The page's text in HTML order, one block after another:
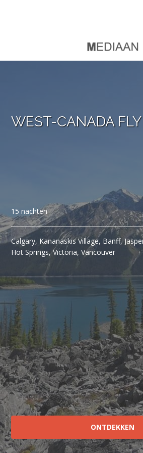
WEST-CANADA
15 nachten
Calgary, Kananaskis Village, Banff,
Hot Springs, Victoria, Vancouver
ONTDEKKEN